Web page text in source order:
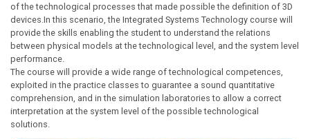
of the technological processes that made possible the definition of 3D
devices.In this scenario, the Integrated Systems Technology course will
provide the skills enabling the student to understand the relations
between physical models at the technological level, and the system level
performance.
The course will provide a wide range of technological competences,
exploited in the practice classes to guarantee a sound quantitative
comprehension, and in the simulation laboratories to allow a correct
interpretation at the system level of the possible technological
solutions.